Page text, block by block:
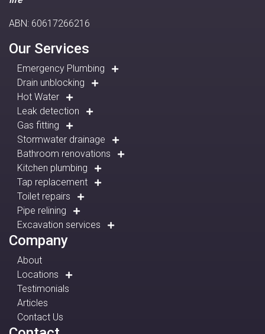
ABN: 60617266216
Our Services
Emergency Plumbing
Drain unblocking
Hot Water
Leak detection
Gas fitting
Stormwater drainage
Bathroom renovations
Kitchen plumbing
Tap replacement
Toilet repairs
Pipe relining
Excavation services
Company
About
Locations
Testimonials
Articles
Contact Us